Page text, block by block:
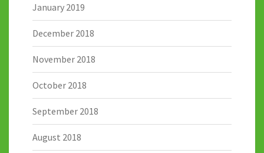
January 2019
December 2018
November 2018
October 2018
September 2018
August 2018